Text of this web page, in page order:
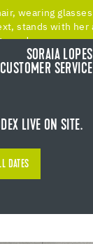
SORAIA LOPES
SERVICE
LIVE ON SITE.
DATES